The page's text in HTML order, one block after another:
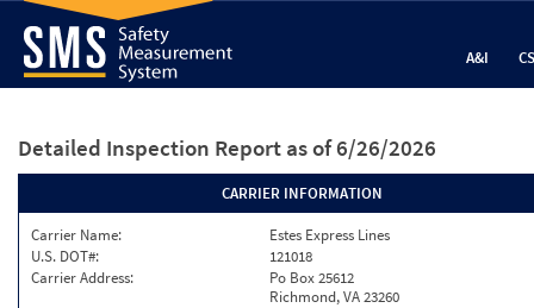
A&I
Detailed Inspection Report as of 6/26/2026
CARRIER INFORMATION
Carrier Name:
Estes Express Lines
U.S. DOT#:
121018
Carrier Address:
Po Box 25612
Richmond, VA 23260